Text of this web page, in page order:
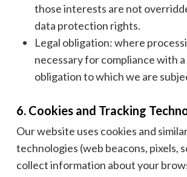
those interests are not
data protection rights.
Legal obligation: where
necessary for compliance with a
obligation to which we are
6. Cookies and Tracking
Our website uses cookies and
technologies (web beacons, pixels,
collect information about your